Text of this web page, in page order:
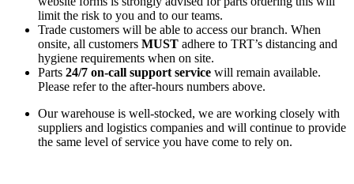
limit the risk to you and to our teams.
Trade customers will be able to access our branch. When
onsite, all customers MUST adhere to TRT’s distancing and
hygiene requirements when on site.
Parts 24/7 on-call support service will remain available.
Please refer to the after-hours numbers above.
Our warehouse is well-stocked, we are working closely with
suppliers and logistics companies and will continue to provide
the same level of service you have come to rely on.